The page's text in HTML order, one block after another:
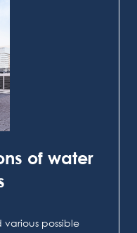
of water
various possible